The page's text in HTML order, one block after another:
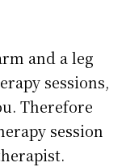
and a leg
sessions,
Therefore
session